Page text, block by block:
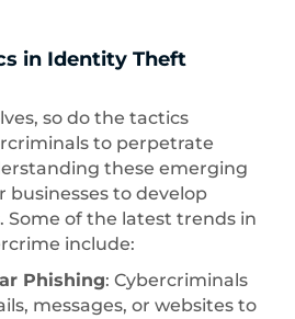
in Identity Theft
so do the tactics
to perpetrate
these emerging
businesses to develop
Some of the latest trends in
include:
Phishing: Cybercriminals
messages, or websites to